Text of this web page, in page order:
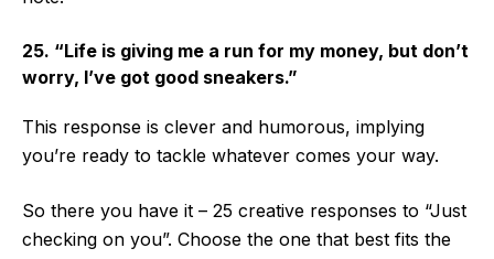
25. “Life is giving me a run for my money, but don’t
worry, I’ve got good sneakers.”
This response is clever and humorous, implying
you’re ready to tackle whatever comes your way.
So there you have it – 25 creative responses to “Just
checking on you”. Choose the one that best fits the